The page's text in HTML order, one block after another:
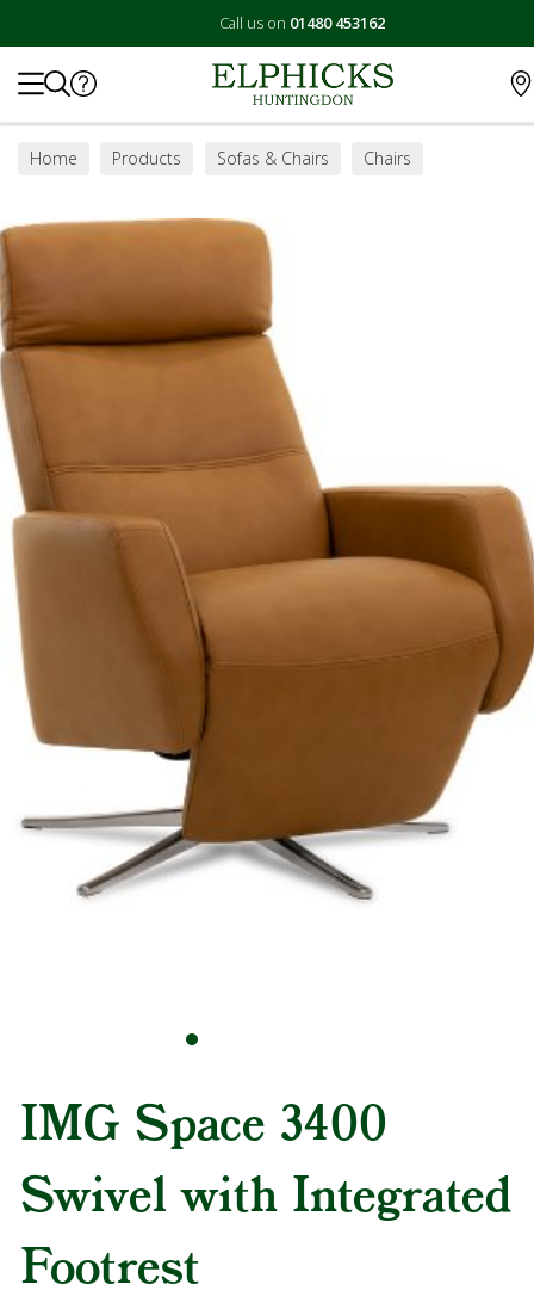
Call us on 01480 453162
Home Products Sofas & Chairs
Chairs
IMG Space 3400
Swivel with Integrated
Footrest